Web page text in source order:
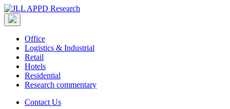
Office
Logistics & Industrial
Retail
Hotels
Residential
Research commentary
Contact Us